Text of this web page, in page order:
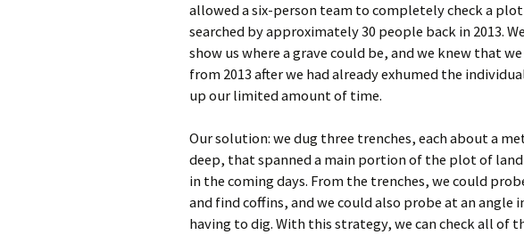
allowed a six-person team to completely check a
searched by approximately 30 people back in 2013.
show us where a grave could be, and we knew that
from 2013 after we had already exhumed the
up our limited amount of time.
Our solution: we dug three trenches, each about a
deep, that spanned a main portion of the plot of
in the coming days. From the trenches, we could
and find coffins, and we could also probe at an angle
having to dig. With this strategy, we can check all of